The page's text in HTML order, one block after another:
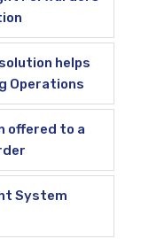
helps
Operations
offered to a
System